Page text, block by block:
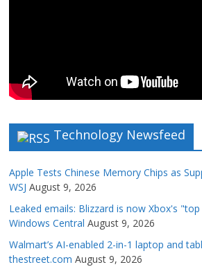
Technology Newsfeed
Apple Tests Chinese Memory Chips as
WSJ August 9, 2026
Leaked emails: Blizzard is now Xbox's
Windows Central August 9, 2026
Walmart’s AI-enabled 2-in-1 laptop and
thestreet.com August 9, 2026